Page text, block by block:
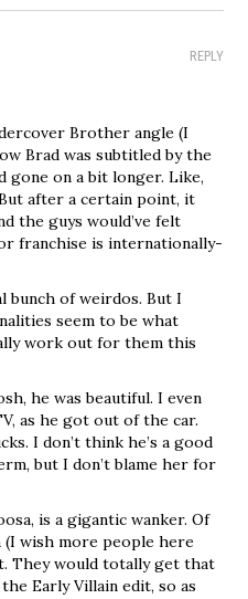
REPLY
Brother angle (I
Brad was subtitled by the
gone on a bit longer. Like,
after a certain point, it
the guys would’ve felt
franchise is internationally-
bunch of weirdos. But I
seem to be what
work out for them this
he was beautiful. I even
as he got out of the car.
I don’t think he’s a good
but I don’t blame her for
is a gigantic wanker. Of
(I wish more people here
They would totally get that
Early Villain edit, so as